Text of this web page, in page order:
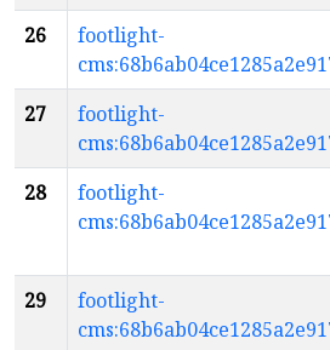
26
footlight-
27
footlight-
28
footlight-
29
footlight-